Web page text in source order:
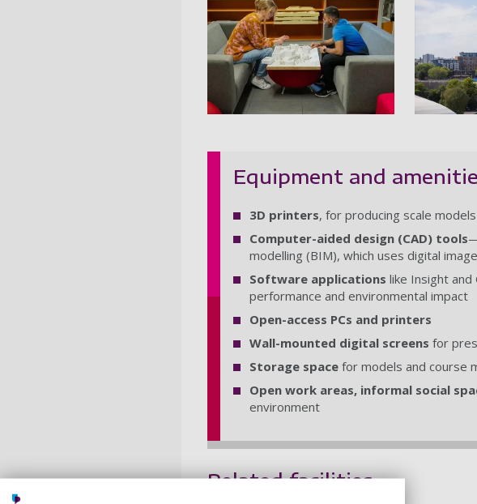
Equipment and
3D printers, for producing scale
Computer-aided design (CAD) tools
modelling (BIM), which uses digital
Software applications like Insight
performance and environmental impact
Open-access PCs and printers
Wall-mounted digital screens for
Storage space for models and course
Open work areas, informal social
environment
Related facilities